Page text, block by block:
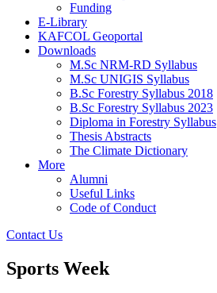
Funding
E-Library
KAFCOL Geoportal
Downloads
M.Sc NRM-RD Syllabus
M.Sc UNIGIS Syllabus
B.Sc Forestry Syllabus 2018
B.Sc Forestry Syllabus 2023
Diploma in Forestry Syllabus
Thesis Abstracts
The Climate Dictionary
More
Alumni
Useful Links
Code of Conduct
Contact Us
Sports Week